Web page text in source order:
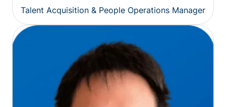
Talent Acquisition & People Operations Manager